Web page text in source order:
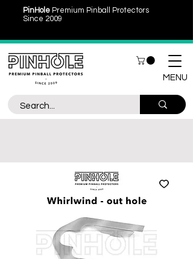
PinHole Premium Pinball Protectors
Since 2009
MENU